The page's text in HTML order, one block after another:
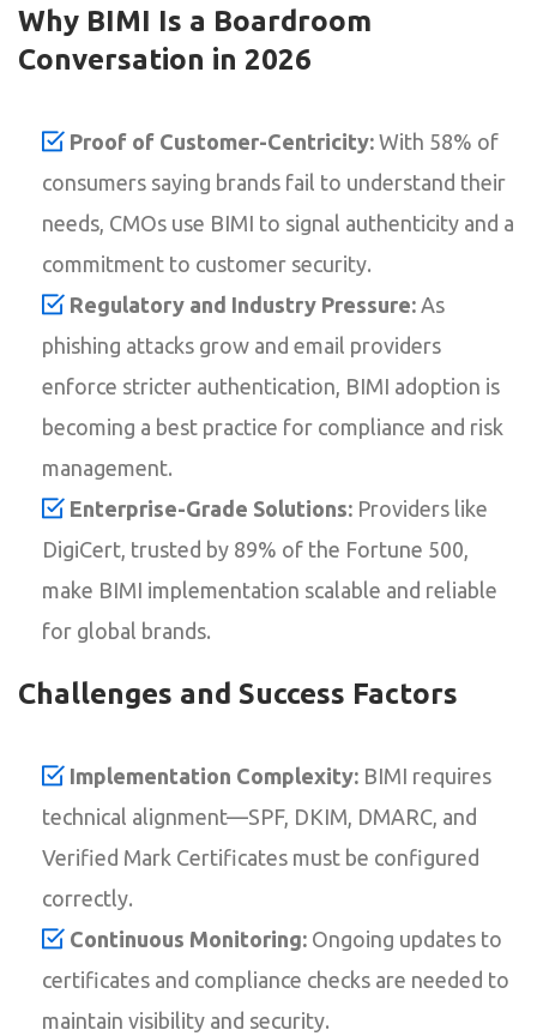
Why BIMI Is a Boardroom
Conversation in 2026
Proof of Customer-Centricity: With 58% of
consumers saying brands fail to understand their
needs, CMOs use BIMI to signal authenticity and a
commitment to customer security.
Regulatory and Industry Pressure: As
phishing attacks grow and email providers
enforce stricter authentication, BIMI adoption is
becoming a best practice for compliance and risk
management.
Enterprise-Grade Solutions: Providers like
DigiCert, trusted by 89% of the Fortune 500,
make BIMI implementation scalable and reliable
for global brands.
Challenges and Success Factors
Implementation Complexity: BIMI requires
technical alignment—SPF, DKIM, DMARC, and
Verified Mark Certificates must be configured
correctly.
Continuous Monitoring: Ongoing updates to
certificates and compliance checks are needed to
maintain visibility and security.